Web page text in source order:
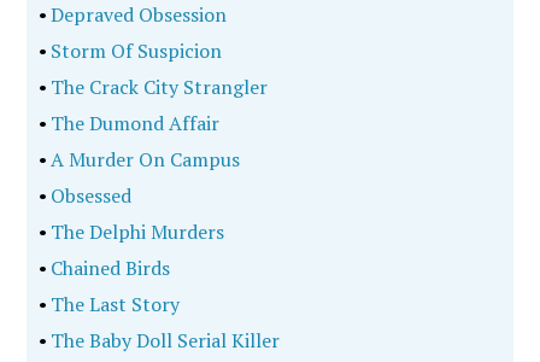
•Depraved Obsession
• Storm Of Suspicion
• The Crack City Strangler
• The Dumond Affair
•A Murder On Campus
• Obsessed
• The Delphi Murders
• Chained Birds
• The Last Story
• The Baby Doll Serial Killer